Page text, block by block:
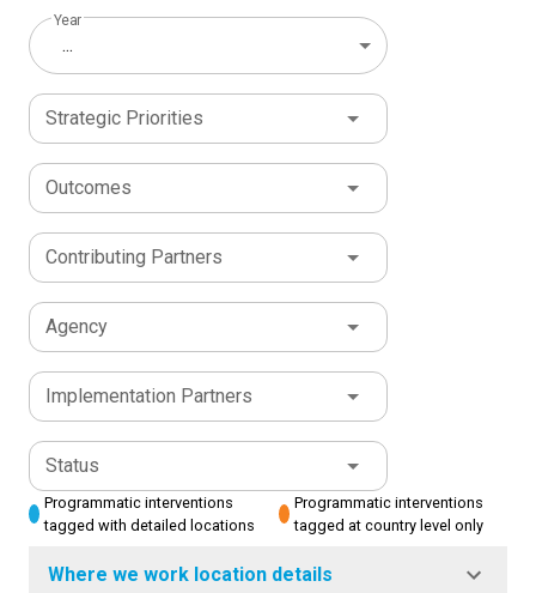
Year
...
Strategic Priorities
Outcomes
Contributing Partners
Agency
Implementation Partners
Status
Programmatic interventions
tagged with detailed locations
Programmatic interventions
tagged at country level only
Where we work location details